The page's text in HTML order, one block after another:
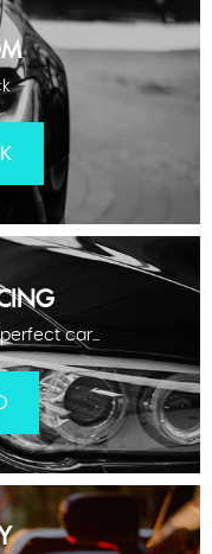
car...